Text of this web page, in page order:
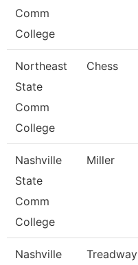
Comm
College
Northeast
State
Comm
College
Chess
Nashville
State
Comm
College
Miller
Nashville
Treadway